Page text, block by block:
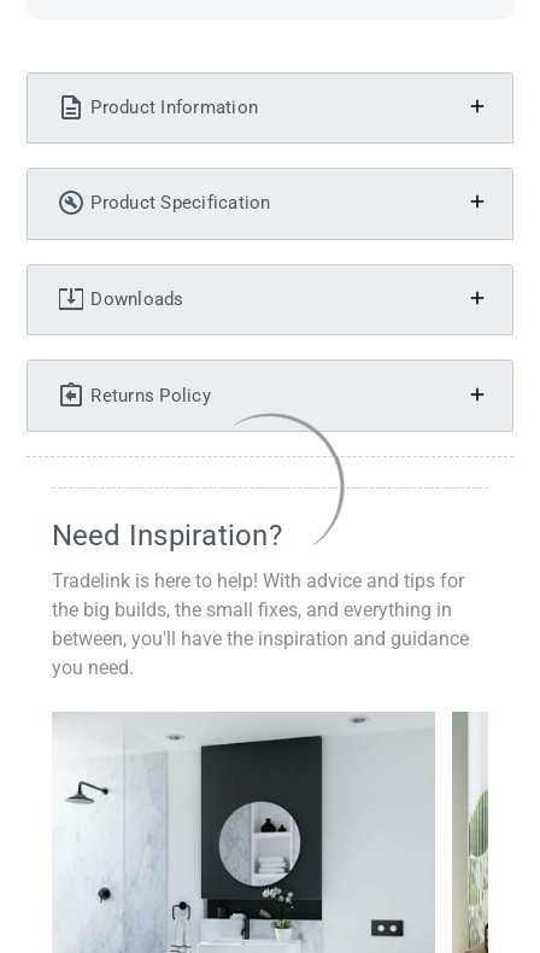
Product Information
Product Specification
Downloads
Returns Policy
Need Inspiration?
Tradelink is here to help! With advice and tips for
the big builds, the small fixes, and everything in
between, you'll have the inspiration and guidance
you need.